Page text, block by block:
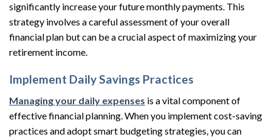
significantly increase your future monthly payments. This
strategy involves a careful assessment of your overall
financial plan but can be a crucial aspect of maximizing your
retirement income.
Implement Daily Savings Practices
Managing your daily expenses is a vital component of
effective financial planning. When you implement cost-saving
practices and adopt smart budgeting strategies, you can